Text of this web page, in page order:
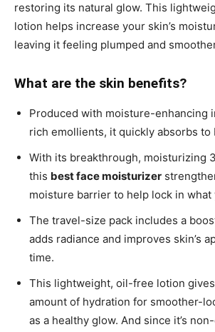
restoring its natural glow. This
lotion helps increase your skin’s
leaving it feeling plumped and
What are the skin benefits?
Produced with moisture-enhancing
rich emollients, it quickly absorbs to
With its breakthrough, moisturizing
this best face moisturizer
moisture barrier to help lock in what
The travel-size pack includes a
adds radiance and improves skin’s
time.
This lightweight, oil-free lotion
amount of hydration for smoother-
as a healthy glow. And since it’s